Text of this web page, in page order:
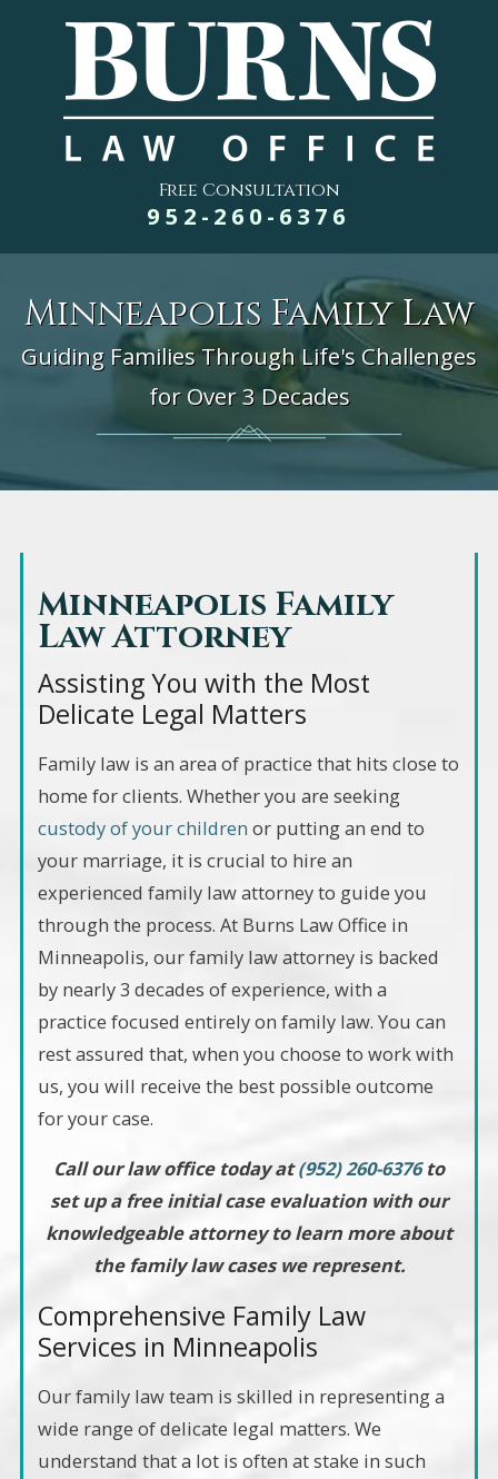
Free Consultation
952-260-6376
Minneapolis Family Law
Guiding Families Through Life's Challenges
for Over 3 Decades
Minneapolis Family
Law Attorney
Assisting You with the Most
Delicate Legal Matters
Family law is an area of practice that hits close to
home for clients. Whether you are seeking
custody of your children or putting an end to
your marriage, it is crucial to hire an
experienced family law attorney to guide you
through the process. At Burns Law Office in
Minneapolis, our family law attorney is backed
by nearly 3 decades of experience, with a
practice focused entirely on family law. You can
rest assured that, when you choose to work with
us, you will receive the best possible outcome
for your case.
Call our law office today at(952) 260-6376to
set up a free initial case evaluation with our
knowledgeable attorney to learn more about
the family law cases we represent.
Comprehensive Family Law
Services in Minneapolis
Our family law team is skilled in representing a
wide range of delicate legal matters. We
understand that a lot is often at stake in such